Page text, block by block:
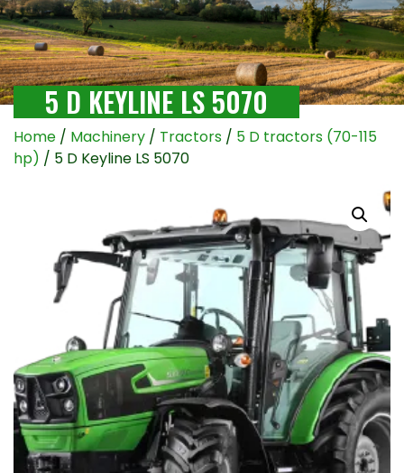
5 D KEYLINE LS 5070
Home / Machinery / Tractors / 5 D tractors (70-115
hp) / 5 D Keyline LS 5070